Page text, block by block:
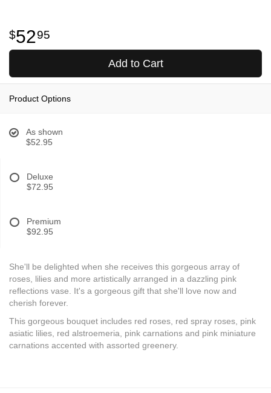
5295
Add to Cart
Product Options
As shown
$52.95
Deluxe
$72.95
Premium
$92.95
She'll be delighted when she receives this gorgeous array of
roses, lilies and more artistically arranged in a dazzling pink
reflections vase. It's a gorgeous gift that she'll love now and
cherish forever.
This gorgeous bouquet includes red roses, red spray roses, pink
asiatic lilies, red alstroemeria, pink carnations and pink miniature
carnations accented with assorted greenery.